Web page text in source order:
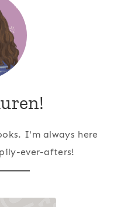
I'm always here
ever-afters!